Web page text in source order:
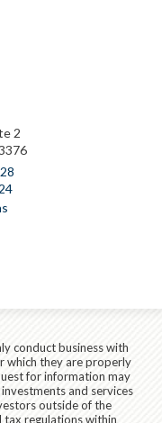
2
conduct business with
which they are properly
for information may
and services
outside of the
tax regulations within